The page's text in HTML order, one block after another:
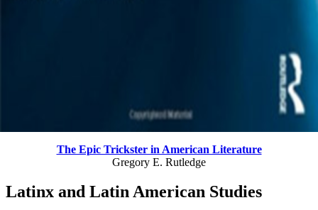
The Epic Trickster in American Literature
Gregory E. Rutledge
Latinx and Latin American Studies